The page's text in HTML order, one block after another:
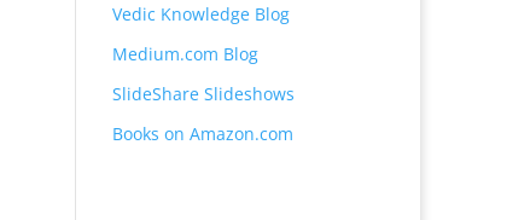
Vedic Knowledge Blog
Medium.com Blog
SlideShare Slideshows
Books on Amazon.com